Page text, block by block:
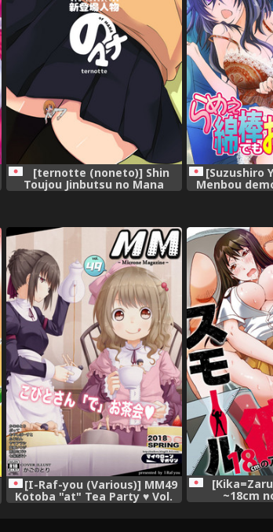
[ternotte (noneto)] Shin
Toujou Jinbutsu no Mana
[Suzushiro
Menbou
[I-Raf-you (Various)] MM49
Kotoba "at" Tea Party ♥ Vol.
49 [Digital]
~18cm